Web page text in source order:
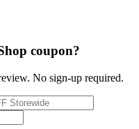
coupon?
No sign-up required.